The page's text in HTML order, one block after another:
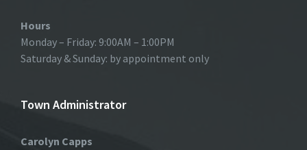
Hours
Monday – Friday: 9:00AM – 1:00PM
Saturday & Sunday: by appointment only
Town Administrator
Carolyn Capps